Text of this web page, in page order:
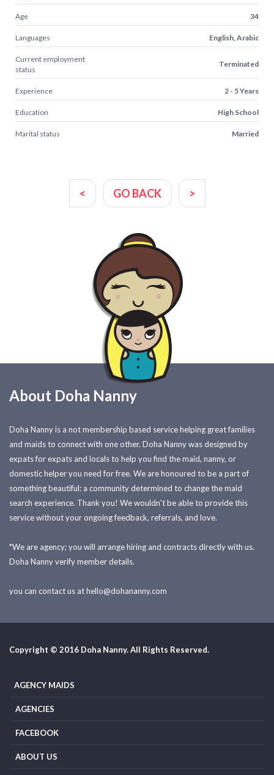
Age 34
Languages English, Arabic
Current employment
status
Terminated
Experience 2 - 5 Years
Education High School
Marital status Married
< GO BACK >
About Doha Nanny
Doha Nanny is a not membership based service helping great families
and maids to connect with one other. Doha Nanny was designed by
expats for expats and locals to help you find the maid, nanny, or
domestic helper you need for free. We are honoured to be a part of
something beautiful: a community determined to change the maid
search experience. Thank you! We wouldn't be able to provide this
service without your ongoing feedback, referrals, and love.
*We are agency; you will arrange hiring and contracts directly with us.
Doha Nanny verify member details.
you can contact us athello@dohananny.com
Copyright © 2016 Doha Nanny. All Rights Reserved.
AGENCY MAIDS
AGENCIES
FACEBOOK
ABOUT US